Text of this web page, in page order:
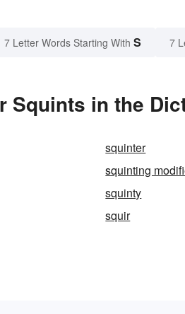
7 Letter Words Starting With S 7
Squints in the
squinter
squinting
squinty
squir